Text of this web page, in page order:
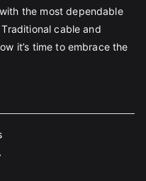
the most dependable
cable and
it’s time to embrace the